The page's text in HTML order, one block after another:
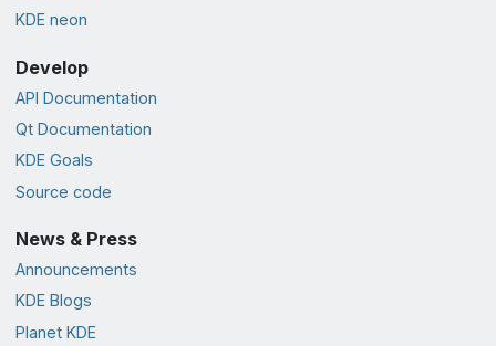
KDE neon
Develop
API Documentation
Qt Documentation
KDE Goals
Source code
News & Press
Announcements
KDE Blogs
Planet KDE